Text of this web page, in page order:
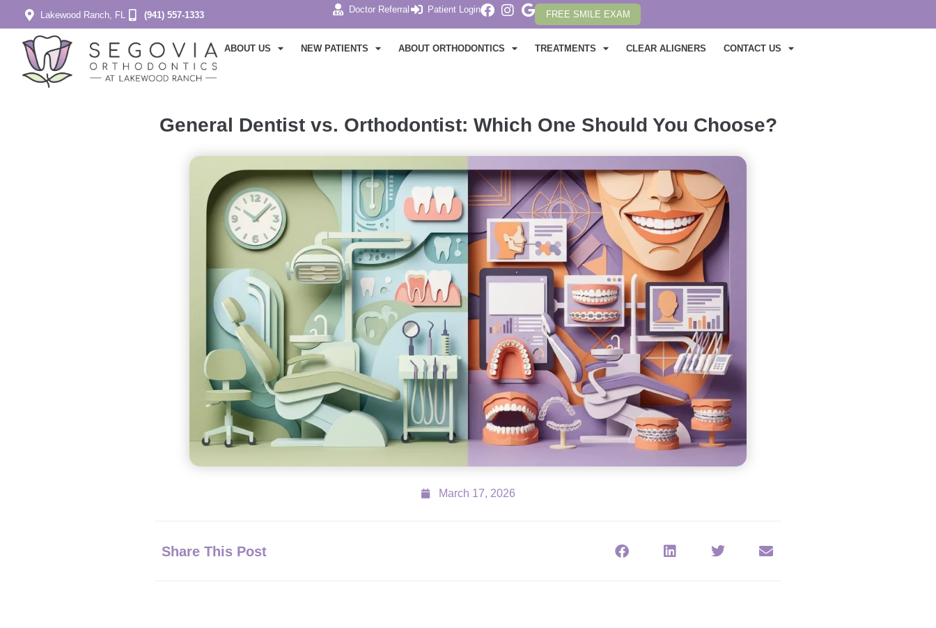
Lakewood Ranch, FL (941) 557-1333 Doctor Referral Patient Login FREE SMILE EXAM
ABOUT US NEW PATIENTS ABOUT ORTHODONTICS TREATMENTS CLEAR ALIGNERS CONTACT US
General Dentist vs. Orthodontist: Which One Should You Choose?
March 17, 2026
Share This Post